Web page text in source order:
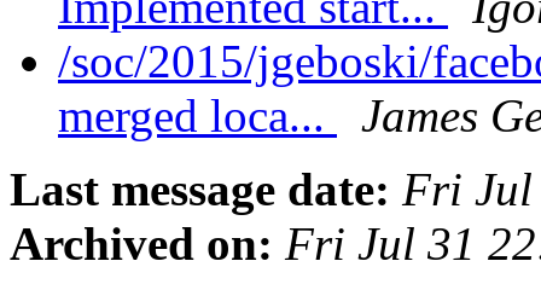
/soc/2015/jgeboski/
merged loca...
James
Last message date: Fri Jul
Archived on: Fri Jul 31